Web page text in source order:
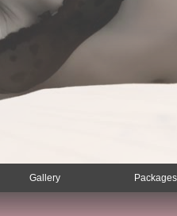
Gallery Packages